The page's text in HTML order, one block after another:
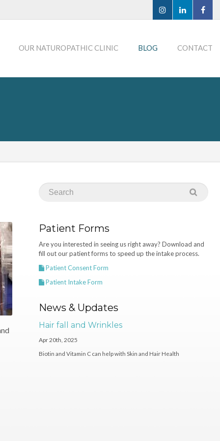
OUR NATUROPATHIC CLINIC BLOG CONTACT
Patient Forms
Are you interested in seeing us right away? Download and
fill out our patient forms to speed up the intake process.
Patient Consent Form
Patient Intake Form
News & Updates
Hair fall and Wrinkles
Apr 20th, 2025
Biotin and Vitamin C can help with Skin and Hair Health